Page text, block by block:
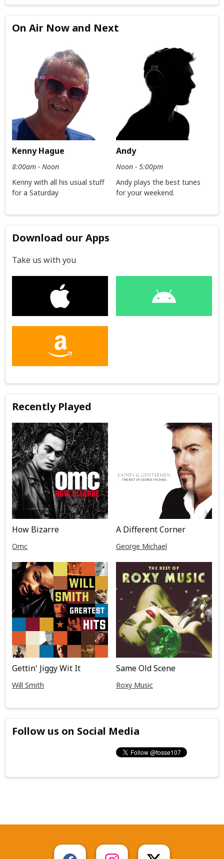
On Air Now and Next
Kenny Hague
8:00am - Noon
Kenny with all his usual stuff
for a Saturday
Andy
Noon - 5:00pm
Andy plays the best tunes
for your weekend.
Download our Apps
Take us with you
Recently Played
How Bizarre
Omc
A Different Corner
George Michael
Gettin' Jiggy Wit It
Will Smith
Same Old Scene
Roxy Music
Follow us on Social Media